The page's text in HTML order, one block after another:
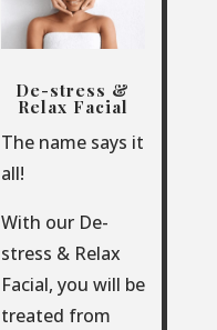
De-stress &
Relax Facial
The name says it
all!
With our De-
stress & Relax
Facial, you will be
treated from